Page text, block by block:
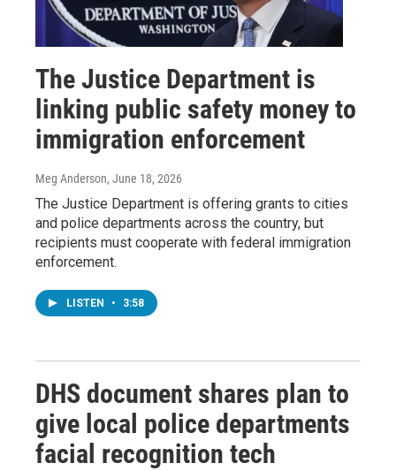
The Justice Department is
linking public safety money to
immigration enforcement
Meg Anderson, June 18, 2026
The Justice Department is offering grants to cities
and police departments across the country, but
recipients must cooperate with federal immigration
enforcement.
LISTEN • 3:58
DHS document shares plan to
give local police departments
facial recognition tech